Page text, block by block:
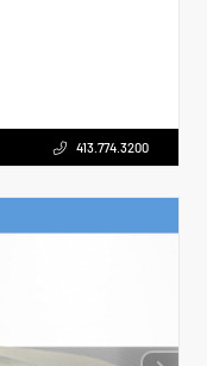
413.774.3200